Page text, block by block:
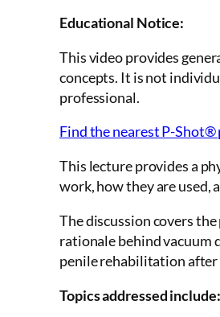
Educational Notice:
This video provides
concepts. It is not
professional.
Find the nearest P-
This lecture provides a
work, how they are used,
The discussion covers
rationale behind vacuum
penile rehabilitation after
Topics addressed include: